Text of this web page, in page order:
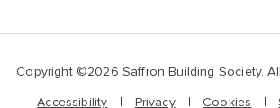
Copyright ©2026 Saffron Building Society.
Accessibility
Privacy Cookies